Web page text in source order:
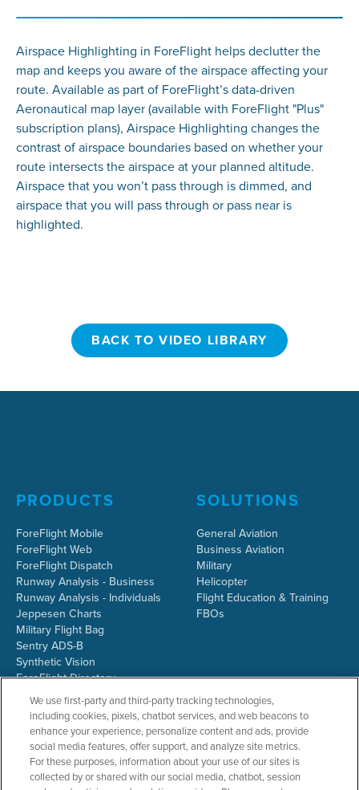
Airspace Highlighting in ForeFlight helps declutter the
map and keeps you aware of the airspace affecting your
route. Available as part of ForeFlight’s data-driven
Aeronautical map layer (available with ForeFlight "Plus"
subscription plans), Airspace Highlighting changes the
contrast of airspace boundaries based on whether your
route intersects the airspace at your planned altitude.
Airspace that you won’t pass through is dimmed, and
airspace that you will pass through or pass near is
highlighted.
BACK TO VIDEO LIBRARY
PRODUCTS
ForeFlight Mobile
ForeFlight Web
ForeFlight Dispatch
Runway Analysis - Business
Runway Analysis - Individuals
Jeppesen Charts
Military Flight Bag
Sentry ADS-B
Synthetic Vision
ForeFlight Directory
JetFuelX
CloudAhoy
Flight Data Analysis
Plans & Pricing
Gift Certificates
SOLUTIONS
General Aviation
Business Aviation
Military
Helicopter
Flight Education & Training
FBOs
We use first-party and third-party tracking technologies,
including cookies, pixels, chatbot services, and web beacons to
enhance your experience, personalize content and ads, provide
social media features, offer support, and analyze site metrics.
For these purposes, information about your use of our sites is
collected by or shared with our social media, chatbot, session